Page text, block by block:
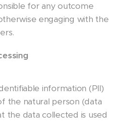
for any outcome
engaging with the
information (PII)
the natural person (data
the data collected is used